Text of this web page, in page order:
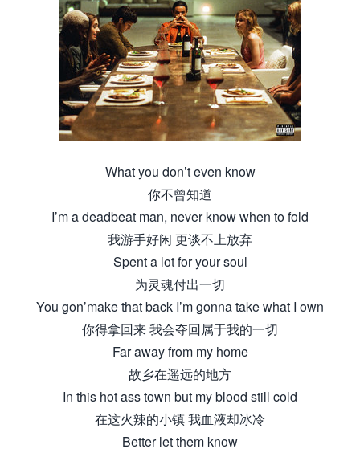
What you don’t even know
你不曾知道
I’m a deadbeat man, never know when to fold
我游手好闲 更谈不上放弃
Spent a lot for your soul
为灵魂付出一切
You gon’make that back I’m gonna take what I own
你得拿回来 我会夺回属于我的一切
Far away from my home
故乡在遥远的地方
In this hot ass town but my blood still cold
在这火辣的小镇 我血液却冰冷
Better let them know